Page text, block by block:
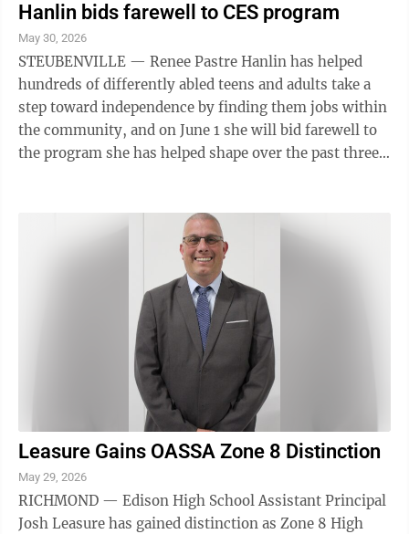
Hanlin bids farewell to CES program
May 30, 2026
STEUBENVILLE — Renee Pastre Hanlin has helped
hundreds of differently abled teens and adults take a
step toward independence by finding them jobs within
the community, and on June 1 she will bid farewell to
the program she has helped shape over the past three
Leasure Gains OASSA Zone 8 Distinction
May 29, 2026
RICHMOND — Edison High School Assistant Principal
Josh Leasure has gained distinction as Zone 8 High